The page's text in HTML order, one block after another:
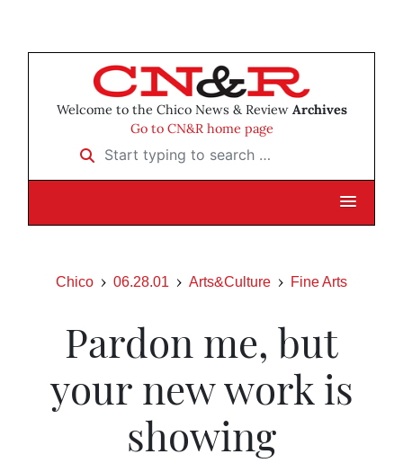
Welcome to the Chico News & Review Archives
Go to CN&R home page
Start typing to search …
Chico 06.28.01 Arts&Culture Fine Arts
Pardon me, but
your new work is
showing